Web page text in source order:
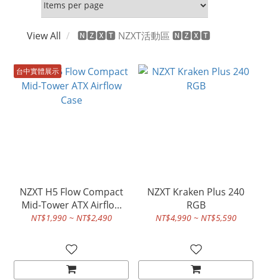
View All 🅽🆉🆇🆃 NZXT活動區 🅽🆉🆇🆃
台中實體展示
NZXT H5 Flow Compact
Mid-Tower ATX Airflow
Case
NT$1,990 ~ NT$2,490
NZXT Kraken Plus 240
RGB
NT$4,990 ~ NT$5,590